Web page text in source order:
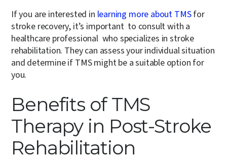
If you are interested in learning more about TMSfor
stroke recovery, it’s important to consult with a
healthcare professional who specializes in stroke
rehabilitation. They can assess your individual situation
and determine if TMS might be a suitable option for
you.
Benefits of TMS
Therapy in Post-Stroke
Rehabilitation